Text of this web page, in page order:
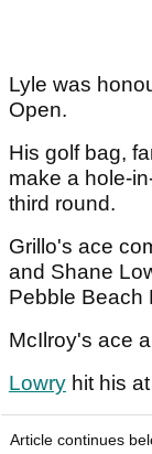
Lyle was
Open.
His golf bag,
make a hole-
third round.
Grillo's ace
and Shane
Pebble Beach
McIlroy's ace
Lowry hit his
Article continues